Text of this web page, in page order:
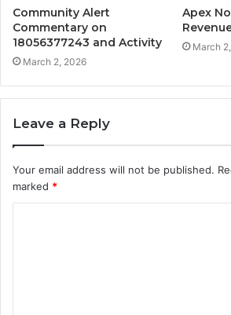
Community Alert
Commentary on
18056377243 and Activity
March 2, 2026
Apex
March
Leave a Reply
Your email address will not be published.
marked *